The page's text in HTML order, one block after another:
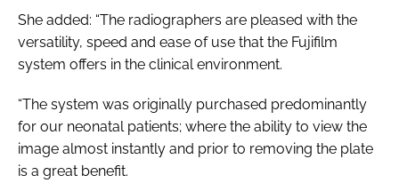
She added: “The radiographers are pleased with the
versatility, speed and ease of use that the Fujifilm
system offers in the clinical environment.
“The system was originally purchased predominantly
for our neonatal patients; where the ability to view the
image almost instantly and prior to removing the plate
is a great benefit.